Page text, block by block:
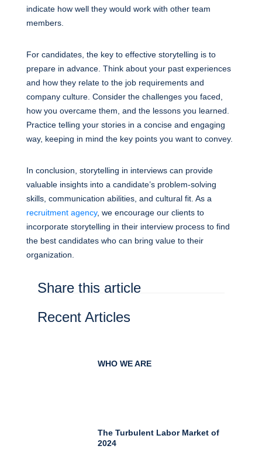
indicate how well they would work with other team
members.
For candidates, the key to effective storytelling is to
prepare in advance. Think about your past experiences
and how they relate to the job requirements and
company culture. Consider the challenges you faced,
how you overcame them, and the lessons you learned.
Practice telling your stories in a concise and engaging
way, keeping in mind the key points you want to convey.
In conclusion, storytelling in interviews can provide
valuable insights into a candidate’s problem-solving
skills, communication abilities, and cultural fit. As a
recruitment agency, we encourage our clients to
incorporate storytelling in their interview process to find
the best candidates who can bring value to their
organization.
Share this article
Recent Articles
WHO WE ARE
The Turbulent Labor Market of
2024